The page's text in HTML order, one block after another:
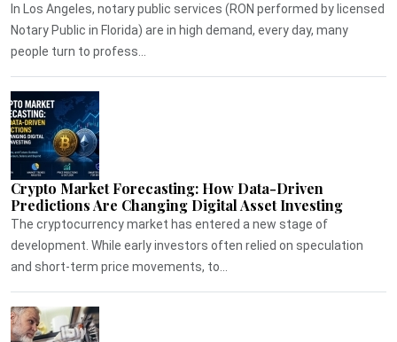
In Los Angeles, notary public services (RON performed by licensed
Notary Public in Florida) are in high demand, every day, many
people turn to profess...
Crypto Market Forecasting: How Data-Driven
Predictions Are Changing Digital Asset Investing
The cryptocurrency market has entered a new stage of
development. While early investors often relied on speculation
and short-term price movements, to...